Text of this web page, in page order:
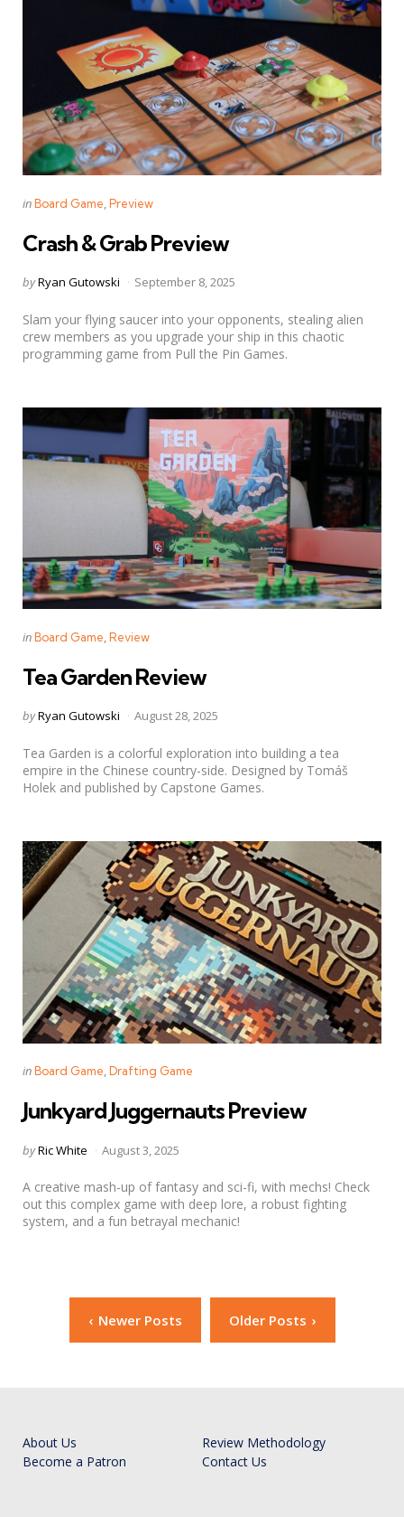
Categories
Posted
inBoard Game Preview
Crash & Grab Preview
Posted
byRyan Gutowski September 8, 2025
Slam your flying saucer into your opponents, stealing alien
crew members as you upgrade your ship in this chaotic
programming game from Pull the Pin Games.
Categories
Posted
inBoard Game Review
Tea Garden Review
Posted
byRyan Gutowski August 28, 2025
Tea Garden is a colorful exploration into building a tea
empire in the Chinese country-side. Designed by Tomáš
Holek and published by Capstone Games.
Categories
Posted
inBoard Game Drafting Game
Junkyard Juggernauts Preview
Posted
byRic White August 3, 2025
A creative mash-up of fantasy and sci-fi, with mechs! Check
out this complex game with deep lore, a robust fighting
system, and a fun betrayal mechanic!
navigation
Newer Posts Older Posts
About Us
Review Methodology
Become a Patron
Contact Us